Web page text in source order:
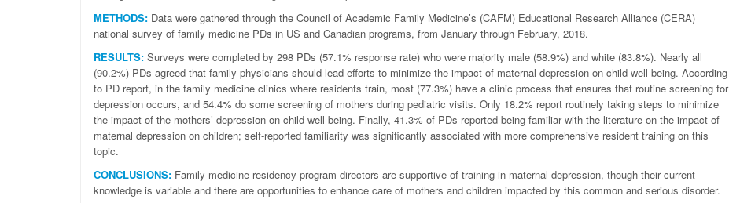
METHODS: Data were gathered through the Council of Academic Family Medicine’s (CAFM) Educational Research Alliance (CERA)
national survey of family medicine PDs in US and Canadian programs, from January through February, 2018.
RESULTS: Surveys were completed by 298 PDs (57.1% response rate) who were majority male (58.9%) and white (83.8%). Nearly all
(90.2%) PDs agreed that family physicians should lead efforts to minimize the impact of maternal depression on child well-being. According
to PD report, in the family medicine clinics where residents train, most (77.3%) have a clinic process that ensures that routine screening for
depression occurs, and 54.4% do some screening of mothers during pediatric visits. Only 18.2% report routinely taking steps to minimize
the impact of the mothers’ depression on child well-being. Finally, 41.3% of PDs reported being familiar with the literature on the impact of
maternal depression on children; self-reported familiarity was significantly associated with more comprehensive resident training on this
topic.
CONCLUSIONS: Family medicine residency program directors are supportive of training in maternal depression, though their current
knowledge is variable and there are opportunities to enhance care of mothers and children impacted by this common and serious disorder.